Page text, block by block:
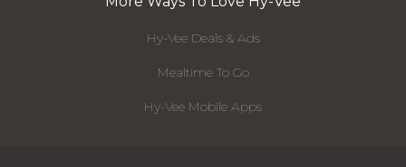
Hy-Vee Deals & Ads
Mealtime To Go
Hy-Vee Mobile Apps